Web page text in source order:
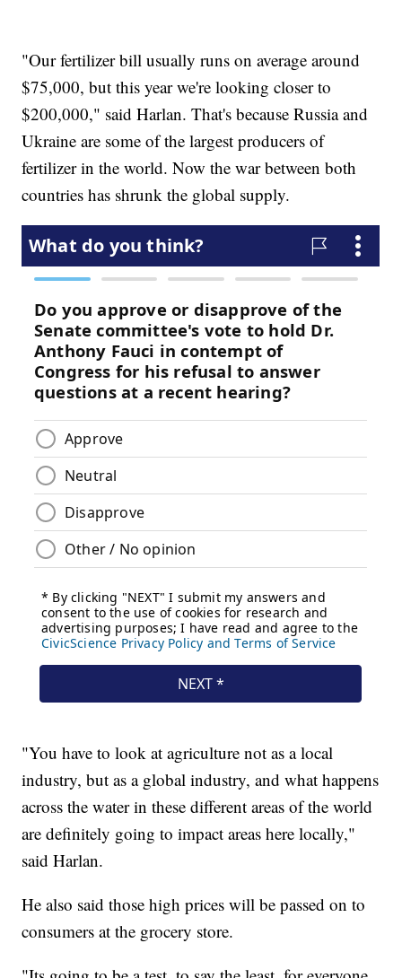
"Our fertilizer bill usually runs on average around
$75,000, but this year we're looking closer to
$200,000," said Harlan. That's because Russia and
Ukraine are some of the largest producers of
fertilizer in the world. Now the war between both
countries has shrunk the global supply.
"You have to look at agriculture not as a local
industry, but as a global industry, and what happens
across the water in these different areas of the world
are definitely going to impact areas here locally,"
said Harlan.
He also said those high prices will be passed on to
consumers at the grocery store.